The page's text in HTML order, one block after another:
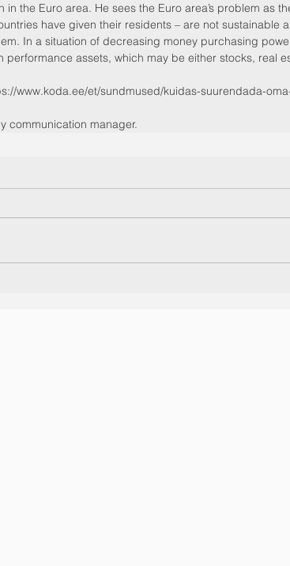
the Euro area. He sees the Euro area’s problem as
have given their residents – are not sustainable
In a situation of decreasing money purchasing
performance assets, which may be either stocks, real
www.koda.ee/et/sundmused/kuidas-suurendada-
communication manager.